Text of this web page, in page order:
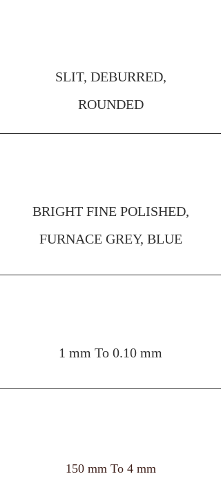
SLIT, DEBURRED,
ROUNDED
BRIGHT FINE POLISHED,
FURNACE GREY, BLUE
1 mm To 0.10 mm
150 mm To 4 mm